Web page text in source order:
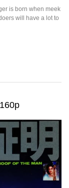
is born when meek
will have a lot to